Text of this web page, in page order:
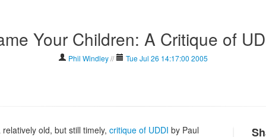
Your Children: A Critique of
Phil Windley// Tue Jul 26 14:17:00 2005
old, but still timely, critique of UDDI by Paul